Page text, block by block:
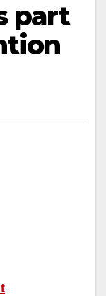
part